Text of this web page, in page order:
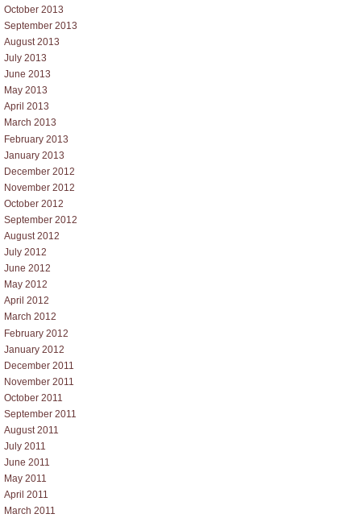
October 2013
September 2013
August 2013
July 2013
June 2013
May 2013
April 2013
March 2013
February 2013
January 2013
December 2012
November 2012
October 2012
September 2012
August 2012
July 2012
June 2012
May 2012
April 2012
March 2012
February 2012
January 2012
December 2011
November 2011
October 2011
September 2011
August 2011
July 2011
June 2011
May 2011
April 2011
March 2011